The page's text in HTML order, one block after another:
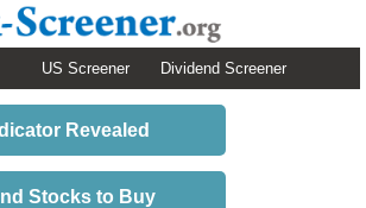
US Screener Dividend Screener
Revealed
Stocks to Buy